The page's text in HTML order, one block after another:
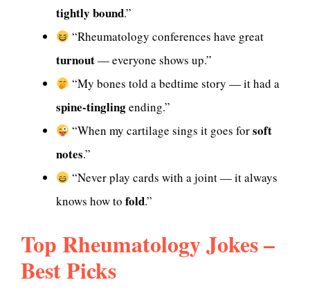
tightly bound.”
“Rheumatology conferences have great
turnout— everyone shows up.”
“My bones told a bedtime story — it had a
spine-tinglingending.”
“When my cartilage sings it goes forsoft
notes.”
“Never play cards with a joint — it always
knows how to fold.”
Top Rheumatology Jokes –
Best Picks